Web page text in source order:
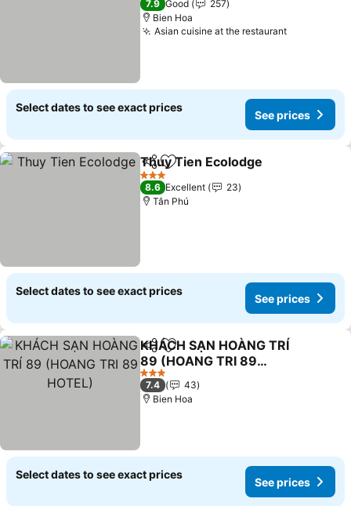
7.9 Good
257
Bien Hoa
Asian cuisine at the restaurant
Select dates to see exact prices
See prices
ShareAdd to favorites
Thuy Tien Ecolodge
3 Stars
8.6 Excellent
23
Tân Phú
Select dates to see exact prices
See prices
ShareAdd to favorites
KHÁCH SẠN HOÀNG TRÍ
89 (HOANG TRI 89
HOTEL)
3 Stars
7.4
43
Bien Hoa
Select dates to see exact prices
See prices